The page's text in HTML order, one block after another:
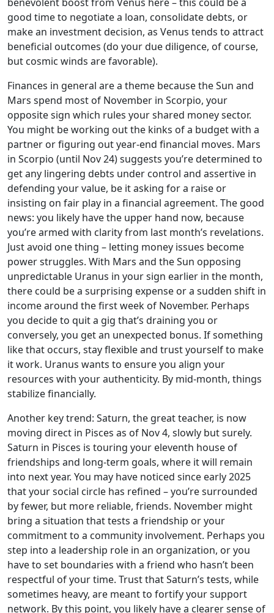
good time to negotiate a loan, consolidate debts, or
make an investment decision, as Venus tends to attract
beneficial outcomes (do your due diligence, of course,
but cosmic winds are favorable).
Finances in general are a theme because the Sun and
Mars spend most of November in Scorpio, your
opposite sign which rules your shared money sector.
You might be working out the kinks of a budget with a
partner or figuring out year-end financial moves. Mars
in Scorpio (until Nov 24) suggests you’re determined to
get any lingering debts under control and assertive in
defending your value, be it asking for a raise or
insisting on fair play in a financial agreement. The good
news: you likely have the upper hand now, because
you’re armed with clarity from last month’s revelations.
Just avoid one thing – letting money issues become
power struggles. With Mars and the Sun opposing
unpredictable Uranus in your sign earlier in the month,
there could be a surprising expense or a sudden shift in
income around the first week of November. Perhaps
you decide to quit a gig that’s draining you or
conversely, you get an unexpected bonus. If something
like that occurs, stay flexible and trust yourself to make
it work. Uranus wants to ensure you align your
resources with your authenticity. By mid-month, things
stabilize financially.
Another key trend: Saturn, the great teacher, is now
moving direct in Pisces as of Nov 4, slowly but surely.
Saturn in Pisces is touring your eleventh house of
friendships and long-term goals, where it will remain
into next year. You may have noticed since early 2025
that your social circle has refined – you’re surrounded
by fewer, but more reliable, friends. November might
bring a situation that tests a friendship or your
commitment to a community involvement. Perhaps you
step into a leadership role in an organization, or you
have to set boundaries with a friend who hasn’t been
respectful of your time. Trust that Saturn’s tests, while
sometimes heavy, are meant to fortify your support
network. By this point, you likely have a clearer sense of